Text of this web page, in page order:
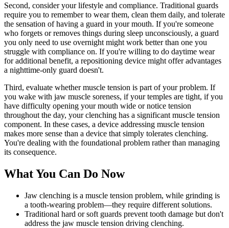
Second, consider your lifestyle and compliance. Traditional guards
require you to remember to wear them, clean them daily, and tolerate
the sensation of having a guard in your mouth. If you're someone
who forgets or removes things during sleep unconsciously, a guard
you only need to use overnight might work better than one you
struggle with compliance on. If you're willing to do daytime wear
for additional benefit, a repositioning device might offer advantages
a nighttime-only guard doesn't.
Third, evaluate whether muscle tension is part of your problem. If
you wake with jaw muscle soreness, if your temples are tight, if you
have difficulty opening your mouth wide or notice tension
throughout the day, your clenching has a significant muscle tension
component. In these cases, a device addressing muscle tension
makes more sense than a device that simply tolerates clenching.
You're dealing with the foundational problem rather than managing
its consequence.
What You Can Do Now
Jaw clenching is a muscle tension problem, while grinding is
a tooth-wearing problem—they require different solutions.
Traditional hard or soft guards prevent tooth damage but don't
address the jaw muscle tension driving clenching.